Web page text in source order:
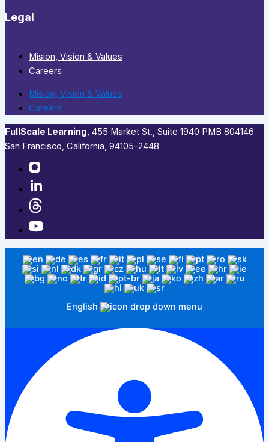
Legal
Mision, Vision & Values
Careers
Mision, Vision & Values
Careers
FullScale Learning,​ 455 Market St., Suite 1940 PMB 804146
San Francisco, California, 94105-2448
English